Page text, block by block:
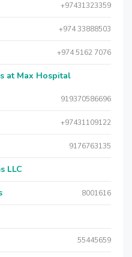
+97431323359
+974 33888503
+974 5162 7076
at Max Hospital
919370586696
+97431109122
9176763135
LLC
8001616
55445659